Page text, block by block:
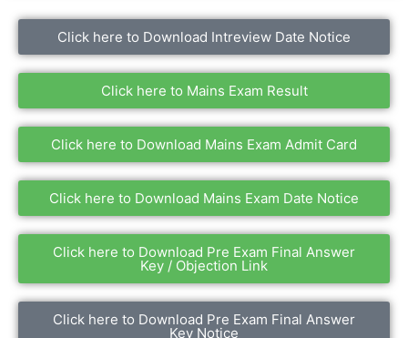
Click here to Download Intreview Date Notice
Click here to Mains Exam Result
Click here to Download Mains Exam Admit Card
Click here to Download Mains Exam Date Notice
Click here to Download Pre Exam Final Answer
Key / Objection Link
Click here to Download Pre Exam Final Answer
Key Notice